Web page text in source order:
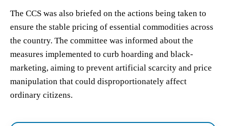
The CCS was also briefed on the actions being taken to
ensure the stable pricing of essential commodities across
the country. The committee was informed about the
measures implemented to curb hoarding and black-
marketing, aiming to prevent artificial scarcity and price
manipulation that could disproportionately affect
ordinary citizens.